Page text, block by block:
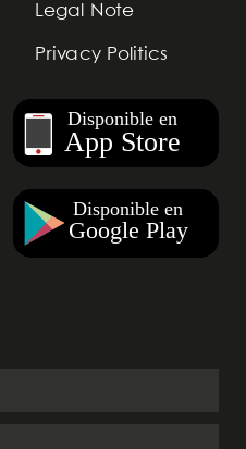
Legal Note
Privacy Politics